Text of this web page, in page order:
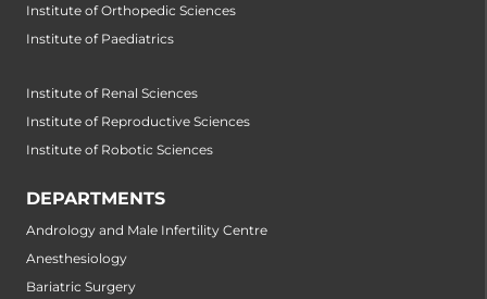
Institute of Orthopedic Sciences
Institute of Paediatrics
Institute of Renal Sciences
Institute of Reproductive Sciences
Institute of Robotic Sciences
DEPARTMENTS
Andrology and Male Infertility Centre
Anesthesiology
Bariatric Surgery